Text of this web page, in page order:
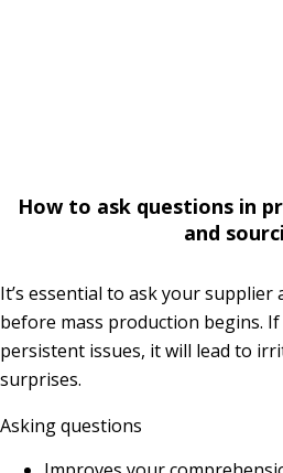
How to ask questions in
and
It’s essential to ask your
before mass production begins. If
persistent issues, it will lead to
surprises.
Asking questions